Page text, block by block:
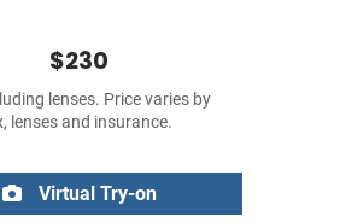
$230
lenses. Price varies by
lenses and insurance.
Virtual Try-on